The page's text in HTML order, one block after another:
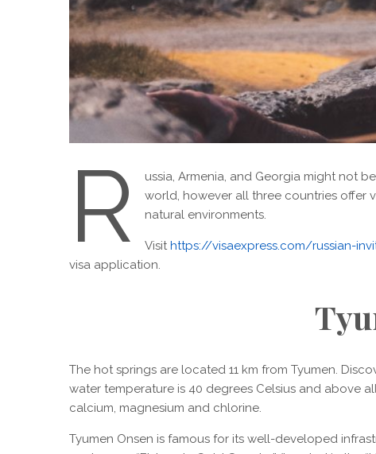
R
ussia, Armenia, and Georgia might not
world, however all three countries offer
natural environments.
Visit https://visaexpress.com/russian-
visa application.
The hot springs are located 11 km from Tyumen.
water temperature is 40 degrees Celsius and above
calcium, magnesium and chlorine.
Tyumen Onsen is famous for its well-developed